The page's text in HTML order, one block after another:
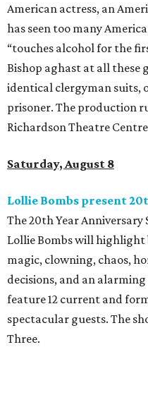
American actress, an
has seen too many
“touches alcohol for the
Bishop aghast at all these
identical clergyman suits,
prisoner. The production
Richardson Theatre
Saturday, August 8
Lollie Bombs present
The 20th Year
Lollie Bombs will highlight
magic, clowning, chaos,
decisions, and an
feature 12 current and
spectacular guests. The
Three.